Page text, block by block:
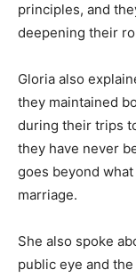
principles, and
deepening their
Gloria also
they maintained
during their trips
they have never
goes beyond
marriage.
She also spoke
public eye and